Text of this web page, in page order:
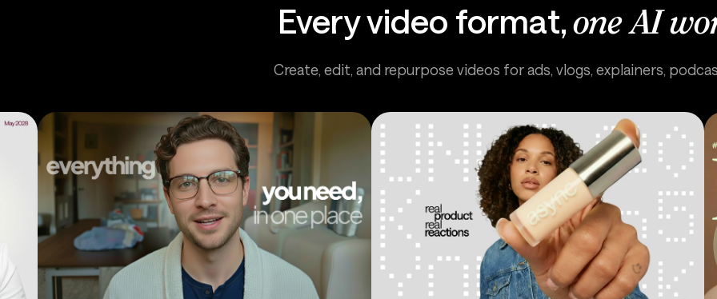
Every video format,one AI
Create, edit, and repurpose videos for ads, vlogs, explainers,